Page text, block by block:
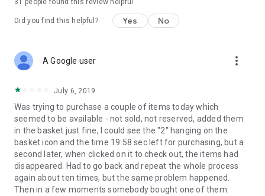
31 people found this review helpful
Did you find this helpful? Yes No
A Google user more_vert
July 6, 2019
Was trying to purchase a couple of items today which
seemed to be available - not sold, not reserved, added them
in the basket just fine, I could see the "2" hanging on the
basket icon and the time 19:58 sec left for purchasing, but a
second later, when clicked on it to check out, the items had
disappeared. Had to go back and repeat the whole process
again about ten times, but the same problem happened.
Then in a few moments somebody bought one of them.